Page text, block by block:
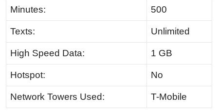
Minutes: 500
Texts: Unlimited
High Speed Data: 1 GB
Hotspot: No
Network Towers Used: T-Mobile